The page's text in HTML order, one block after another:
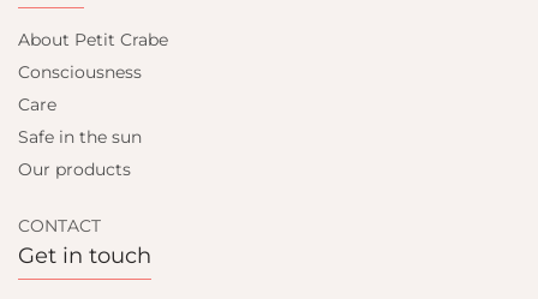
About Petit Crabe
Consciousness
Care
Safe in the sun
Our products
CONTACT
Get in touch